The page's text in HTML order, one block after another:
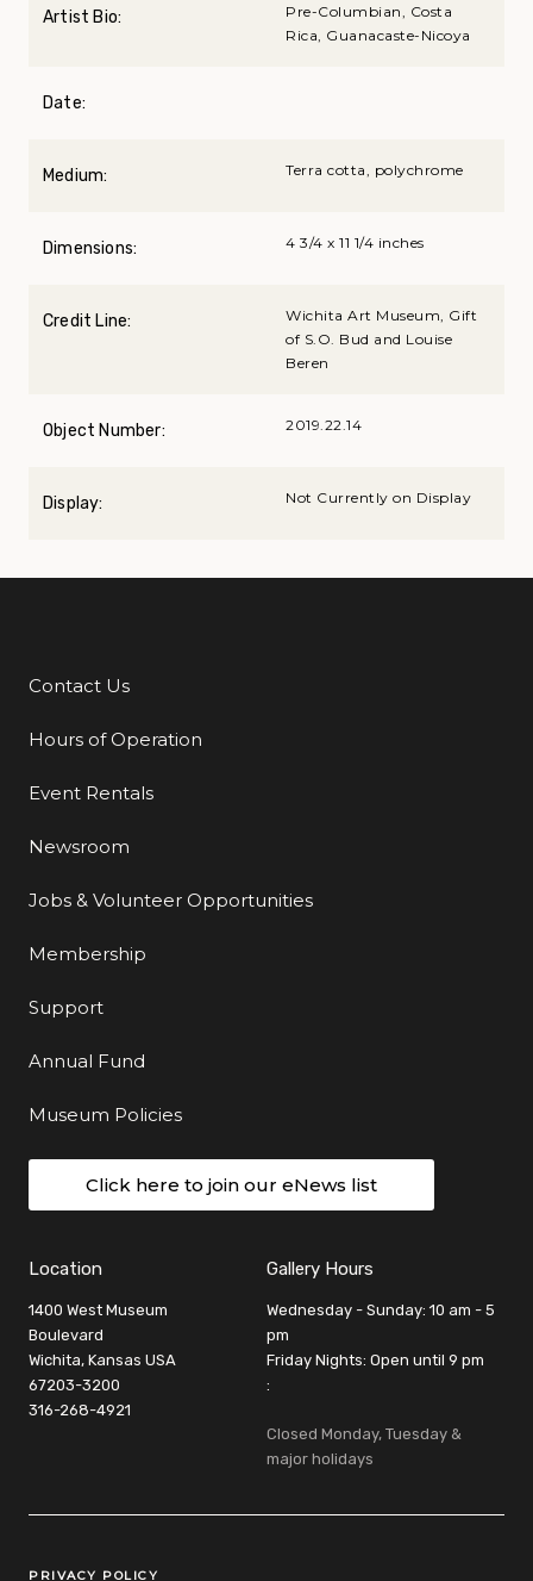
Artist Bio:
Pre-Columbian, Costa
Rica, Guanacaste-Nicoya
Date:
Medium: Terra cotta, polychrome
Dimensions: 4 3/4 x 11 1/4 inches
Credit Line:
Wichita Art Museum, Gift
of S.O. Bud and Louise
Beren
Object Number: 2019.22.14
Display: Not Currently on Display
Additional Links
Contact Us
Hours of Operation
Event Rentals
Newsroom
Jobs & Volunteer Opportunities
Membership
Support
Annual Fund
Museum Policies
Click here to join our eNews list
Location
1400 West Museum
Boulevard
Wichita, Kansas USA
67203-3200
316-268-4921
Gallery Hours
Wednesday - Sunday: 10 am - 5
pm
Friday Nights: Open until 9 pm
:
Closed Monday, Tuesday &
major holidays
Legal Links
PRIVACY POLICY